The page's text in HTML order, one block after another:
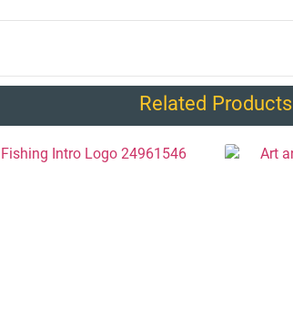
Related Products